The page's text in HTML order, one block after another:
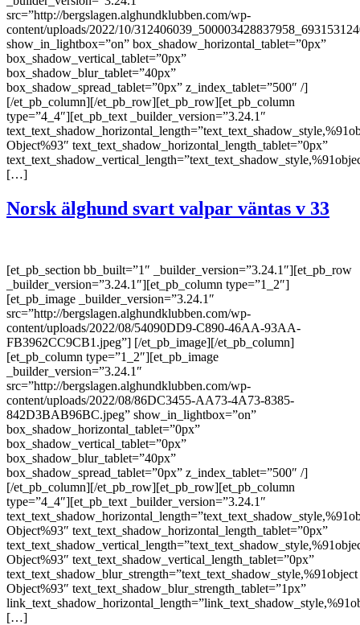
src=”http://bergslagen.alghundklubben.com/wp-
content/uploads/2022/10/
show_in_lightbox=”on” box_shadow_horizontal_tablet=”0px”
box_shadow_vertical_tablet=”0px”
box_shadow_blur_tablet=”40px”
box_shadow_spread_tablet=”0px” z_index_tablet=”500″ /]
[/et_pb_column][/et_pb_row][et_pb_row][et_pb_column
type=”4_4″][et_pb_text _builder_version=”3.24.1″
Object%93″ text_text_shadow_horizontal_length_tablet=”0px”
[…]
Norsk älghund svart valpar väntas v 33
[et_pb_section bb_built=”1″ _builder_version=”3.24.1″][et_pb_row
_builder_version=”3.24.1″][et_pb_column type=”1_2″]
[et_pb_image _builder_version=”3.24.1″
src=”http://bergslagen.alghundklubben.com/wp-
content/uploads/2022/08/54090DD9-C890-46AA-93AA-
FB3962CC9CB1.jpeg”] [/et_pb_image][/et_pb_column]
[et_pb_column type=”1_2″][et_pb_image
_builder_version=”3.24.1″
src=”http://bergslagen.alghundklubben.com/wp-
content/uploads/2022/08/86DC3455-AA73-4A73-8385-
842D3BAB96BC.jpeg” show_in_lightbox=”on”
box_shadow_horizontal_tablet=”0px”
box_shadow_vertical_tablet=”0px”
box_shadow_blur_tablet=”40px”
box_shadow_spread_tablet=”0px” z_index_tablet=”500″ /]
[/et_pb_column][/et_pb_row][et_pb_row][et_pb_column
type=”4_4″][et_pb_text _builder_version=”3.24.1″
Object%93″ text_text_shadow_horizontal_length_tablet=”0px”
Object%93″ text_text_shadow_vertical_length_tablet=”0px”
text_text_shadow_blur_strength=”text_text_shadow_style,%91object
Object%93″ text_text_shadow_blur_strength_tablet=”1px”
[…]